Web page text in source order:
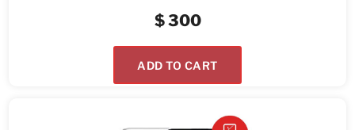
$300
ADD TO CART